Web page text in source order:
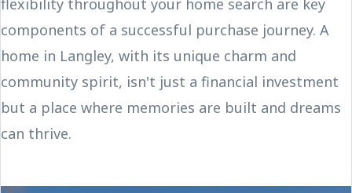
flexibility throughout your home search are key
components of a successful purchase journey. A
home in Langley, with its unique charm and
community spirit, isn't just a financial investment
but a place where memories are built and dreams
can thrive.